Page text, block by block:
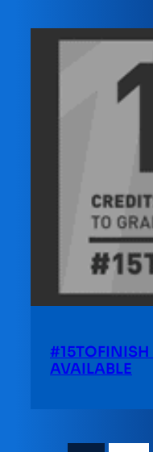
AVAILABLE